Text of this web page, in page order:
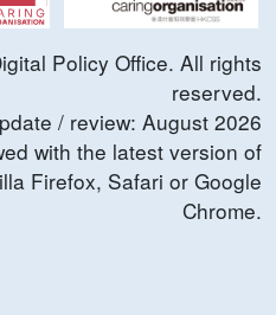
Policy Office. All rights
reserved.
/ review: August 2026
with the latest version of
Firefox, Safari or Google
Chrome.